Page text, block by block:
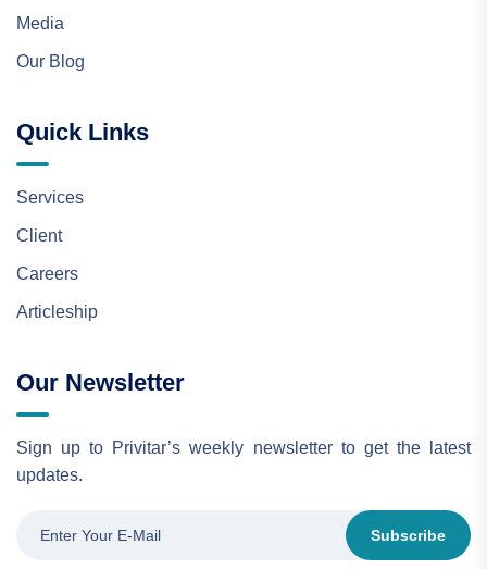
Media
Our Blog
Quick Links
Services
Client
Careers
Articleship
Our Newsletter
Sign up to Privitar’s weekly newsletter to get the latest
updates.
Subscribe